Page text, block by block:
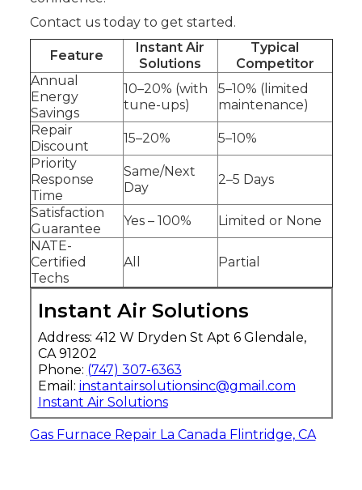
Contact us today to get started.
Feature
Instant Air
Solutions
Typical
Competitor
Annual
Energy
Savings
10–20% (with
tune-ups)
5–10% (limited
maintenance)
Repair
Discount
15–20%
5–10%
Priority
Response
Time
Same/Next
Day
2–5 Days
Satisfaction
Guarantee
Yes – 100%
Limited or None
NATE-
Certified
Techs
All Partial
Instant Air Solutions
Address: 412 W Dryden St Apt 6 Glendale,
CA 91202
Phone: (747) 307-6363
Email: instantairsolutionsinc@gmail.com
Instant Air Solutions
Gas Furnace Repair La Canada Flintridge, CA